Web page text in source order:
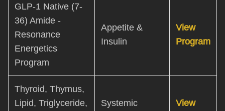
GLP-1 Native (7-
36) Amide -
Resonance
Energetics
Program
Appetite &
Insulin
View
Program
Thyroid, Thymus,
Lipid, Triglyceride,
Systemic
View